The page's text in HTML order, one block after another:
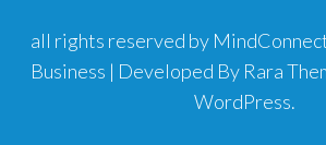
all rights reserved by
Business | Developed By Rara
WordPress.